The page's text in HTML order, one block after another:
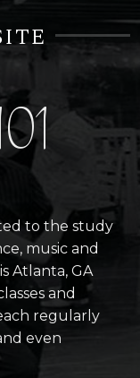
to the study
music and
Atlanta, GA
and
regularly
even